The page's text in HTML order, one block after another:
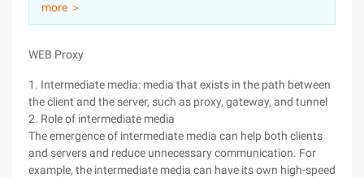
Marketplace
more ＞
WEB Proxy
1. Intermediate media: media that exists in the path between
the client and the server, such as proxy, gateway, and tunnel
2. Role of intermediate media
The emergence of intermediate media can help both clients
and servers and reduce unnecessary communication. For
example, the intermediate media can have its own high-speed